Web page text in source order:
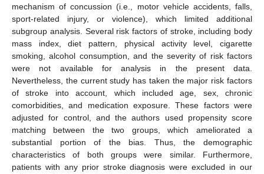
mechanism of concussion (i.e., motor vehicle accidents, falls,
sport-related injury, or violence), which limited additional
subgroup analysis. Several risk factors of stroke, including body
mass index, diet pattern, physical activity level, cigarette
smoking, alcohol consumption, and the severity of risk factors
were not available for analysis in the present data.
Nevertheless, the current study has taken the major risk factors
of stroke into account, which included age, sex, chronic
comorbidities, and medication exposure. These factors were
adjusted for control, and the authors used propensity score
matching between the two groups, which ameliorated a
substantial portion of the bias. Thus, the demographic
characteristics of both groups were similar. Furthermore,
patients with any prior stroke diagnosis were excluded in our